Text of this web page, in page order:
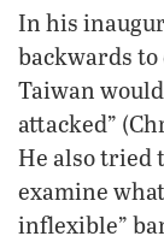
In his
backwards
Taiwan
attacked”
He also tried
examine
inflexible”